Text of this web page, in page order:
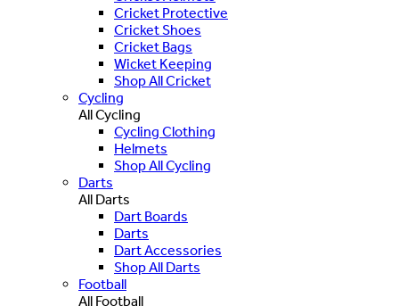
Cricket Protective
Cricket Shoes
Cricket Bags
Wicket Keeping
Shop All Cricket
Cycling
All Cycling
Cycling Clothing
Helmets
Shop All Cycling
Darts
All Darts
Dart Boards
Darts
Dart Accessories
Shop All Darts
Football
All Football